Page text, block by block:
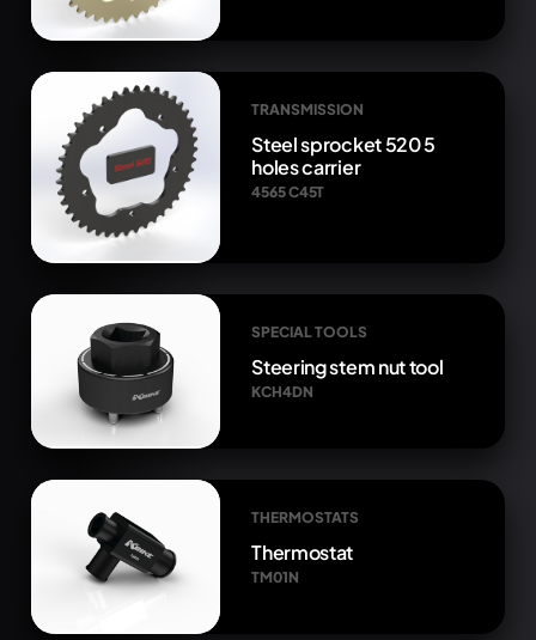
TRANSMISSION
Steel sprocket 520 5
holes carrier
4565 C45T
SPECIAL TOOLS
Steering stem nut tool
KCH4DN
THERMOSTATS
Thermostat
TM01N